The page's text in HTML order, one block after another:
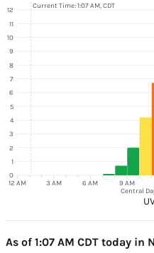
12 AM 3 AM 6 AM 9 AM
Central
0
1
2
3
4
5
6
7
8
9
10
11
12
Current Time: 1:07 AM, CDT
As of 1:07 AM CDT today in